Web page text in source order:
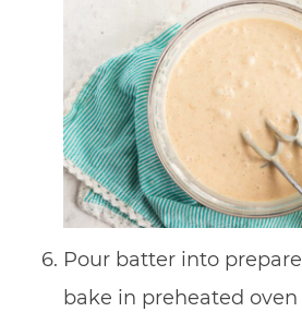
Pour batter into
bake in preheated